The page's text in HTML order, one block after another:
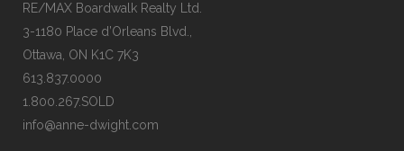
RE/MAX Boardwalk Realty Ltd.
3-1180 Place d’Orleans Blvd.,
Ottawa, ON K1C 7K3
613.837.0000
1.800.267.SOLD
info@anne-dwight.com